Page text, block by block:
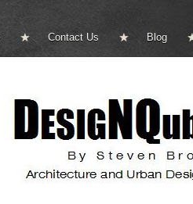
Contact Us Blog